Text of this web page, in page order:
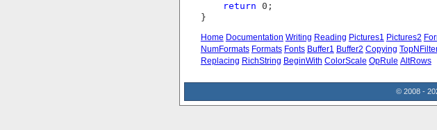
return 0;
Home Documentation Writing Reading Pictures1 Pictures2
NumFormats Formats Fonts Buffer1 Buffer2 Copying
Replacing RichString BeginWith ColorScale OpRule AltRows
© 2008 -